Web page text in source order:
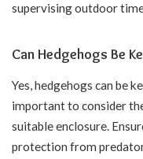
supervising outdoor
Can Hedgehogs Be
Yes, hedgehogs can be
important to consider
suitable enclosure.
protection from